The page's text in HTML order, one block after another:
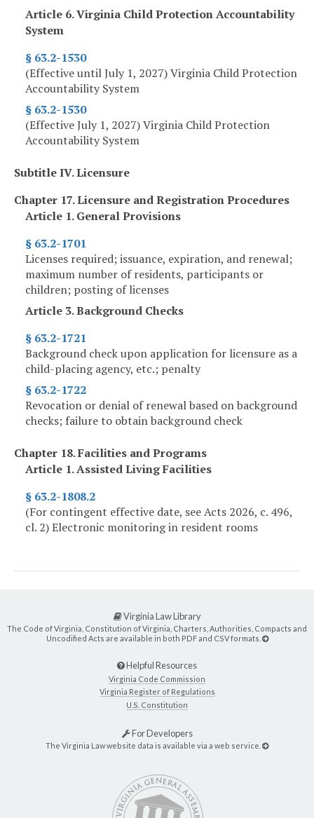
Article 6. Virginia Child Protection Accountability
System
§ 63.2-1530
(Effective until July 1, 2027) Virginia Child Protection
Accountability System
§ 63.2-1530
(Effective July 1, 2027) Virginia Child Protection
Accountability System
Subtitle IV. Licensure
Chapter 17. Licensure and Registration Procedures
Article 1. General Provisions
§ 63.2-1701
Licenses required; issuance, expiration, and renewal;
maximum number of residents, participants or
children; posting of licenses
Article 3. Background Checks
§ 63.2-1721
Background check upon application for licensure as a
child-placing agency, etc.; penalty
§ 63.2-1722
Revocation or denial of renewal based on background
checks; failure to obtain background check
Chapter 18. Facilities and Programs
Article 1. Assisted Living Facilities
§ 63.2-1808.2
(For contingent effective date, see Acts 2026, c. 496,
cl. 2) Electronic monitoring in resident rooms
Virginia Law Library
The Code of Virginia, Constitution of Virginia, Charters, Authorities, Compacts and
Uncodified Acts are available in both PDF and CSV formats.
Helpful Resources
Virginia Code Commission
Virginia Register of Regulations
U.S. Constitution
For Developers
The Virginia Law website data is available via a web service.